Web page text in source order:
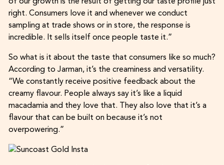
right. Consumers love it and whenever we conduct
sampling at trade shows or in store, the response is
incredible. It sells itself once people taste it.”
So what is it about the taste that consumers like so much?
According to Jarman, it’s the creaminess and versatility.
“We constantly receive positive feedback about the
creamy flavour. People always say it’s like a liquid
macadamia and they love that. They also love that it’s a
flavour that can be built on because it’s not
overpowering.”